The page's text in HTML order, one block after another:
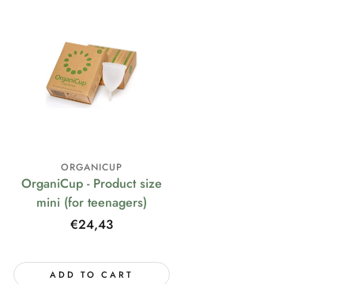
ORGANICUP
OrganiCup - Product size
mini (for teenagers)
Regular
€24,43
ADD TO CART